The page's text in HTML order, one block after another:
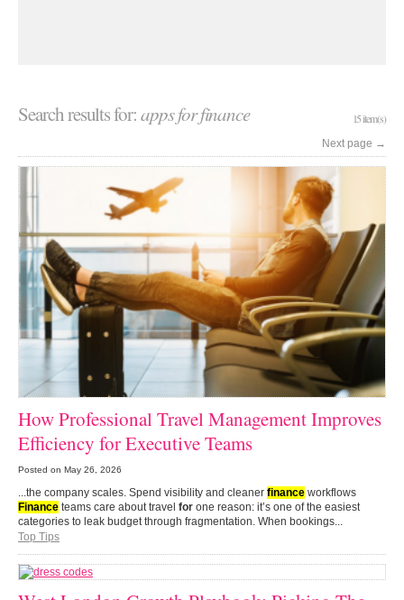
Search results for:apps for finance 15 item(s)
Next page →
How Professional Travel Management Improves
Efficiency for Executive Teams
Posted on May 26, 2026
...the company scales. Spend visibility and cleaner finance workflows
Finance teams care about travel for one reason: it’s one of the easiest
categories to leak budget through fragmentation. When bookings...
Top Tips